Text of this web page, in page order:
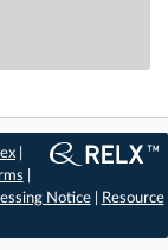
Notice|
Resource